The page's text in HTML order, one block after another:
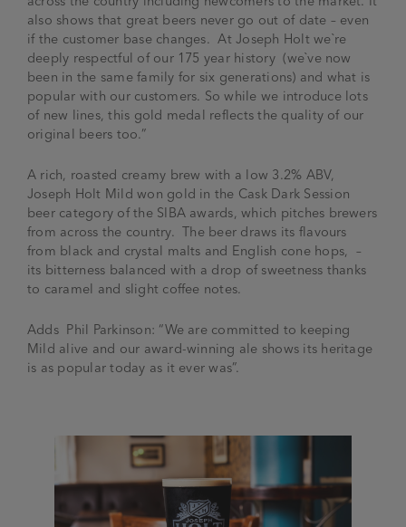
also shows that great beers never go out of date – even
if the customer base changes. At Joseph Holt we`re
deeply respectful of our 175 year history (we`ve now
been in the same family for six generations) and what is
popular with our customers. So while we introduce lots
of new lines, this gold medal reflects the quality of our
original beers too.”
A rich, roasted creamy brew with a low 3.2% ABV,
Joseph Holt Mild won gold in the Cask Dark Session
beer category of the SIBA awards, which pitches brewers
from across the country. The beer draws its flavours
from black and crystal malts and English cone hops, –
its bitterness balanced with a drop of sweetness thanks
to caramel and slight coffee notes.
Adds Phil Parkinson: “We are committed to keeping
Mild alive and our award-winning ale shows its heritage
is as popular today as it ever was”.